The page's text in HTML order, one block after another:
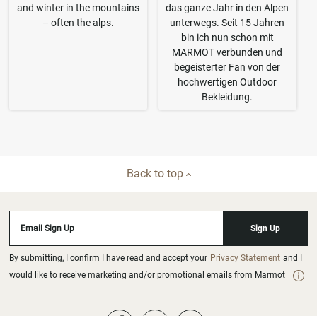
and winter in the mountains
– often the alps.
das ganze Jahr in den Alpen
unterwegs. Seit 15 Jahren
bin ich nun schon mit
MARMOT verbunden und
begeisterter Fan von der
hochwertigen Outdoor
Bekleidung.
Back to top
Email Sign Up Sign Up
By submitting, I confirm I have read and accept your Privacy Statement and I
would like to receive marketing and/or promotional emails from Marmot